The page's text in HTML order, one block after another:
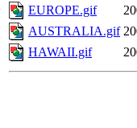
EUROPE.gif
AUSTRALIA.gif
HAWAII.gif